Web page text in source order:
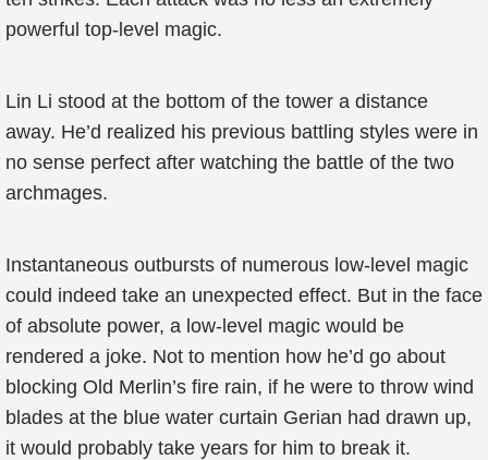
powerful top-level magic.
Lin Li stood at the bottom of the tower a distance
away. He’d realized his previous battling styles were in
no sense perfect after watching the battle of the two
archmages.
Instantaneous outbursts of numerous low-level magic
could indeed take an unexpected effect. But in the face
of absolute power, a low-level magic would be
rendered a joke. Not to mention how he’d go about
blocking Old Merlin’s fire rain, if he were to throw wind
blades at the blue water curtain Gerian had drawn up,
it would probably take years for him to break it.